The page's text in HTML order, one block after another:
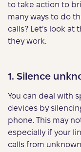
to take action to
many ways to do
calls? Let’s look
they work.
1. Silence
You can deal with
devices by
phone. This may
especially if your
calls from